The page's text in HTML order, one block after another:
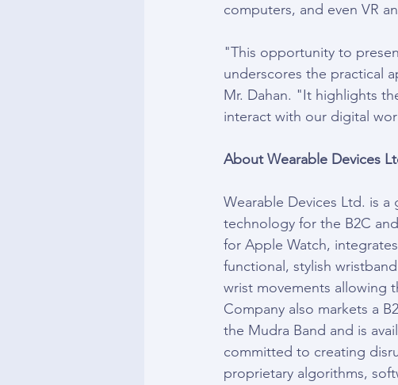
computers, and even VR
"This opportunity to
underscores the practical
Mr. Dahan. "It highlights
interact with our digital
About Wearable Devices
Wearable Devices Ltd. is
technology for the B2C
for Apple Watch,
functional, stylish
wrist movements allowing
Company also markets a
the Mudra Band and is
committed to creating
proprietary algorithms,